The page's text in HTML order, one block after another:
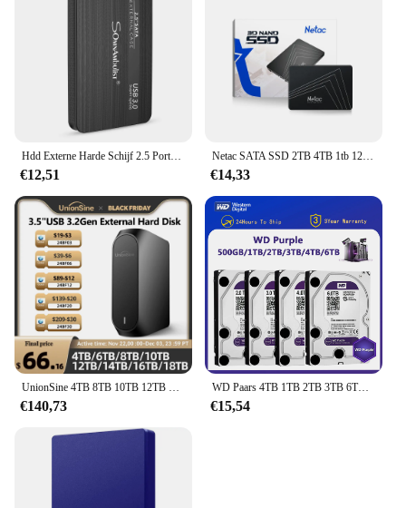
Hdd Externe Harde Schijf 2.5 Portable Hard Drive Hdd Externe 320Gb 500Gb 1Tb 2Tb USB3.0 250gb
€12,51
Netac SATA SSD 2TB 4TB 1tb 128gb SSD 480gb 512gb 256gb HD SSD Harde Schijf Schijf Hdd Interne Solid State Drive voor laptop
€14,33
UnionSine 4TB 8TB 10TB 12TB 16TB 18TB 3.5 "USB 3.2Gen Externe harde schijf HDD Compatibel Desktop/Laptop/Mac/Xbox/Xbox One/PS4/TV
€140,73
WD Paars 4TB 1TB 2TB 3TB 6TSurveillance Interne Harde Schijf Schijf 3.5 "64MCache SATA III 6Gb/s HDD HD Harde Schijf voor CCTV DVR NVR
€15,54